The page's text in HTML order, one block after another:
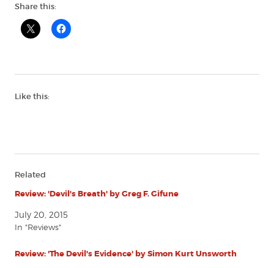
Share this:
Like this:
Related
Review: 'Devil's Breath' by Greg F. Gifune
July 20, 2015
In "Reviews"
Review: 'The Devil's Evidence' by Simon Kurt Unsworth